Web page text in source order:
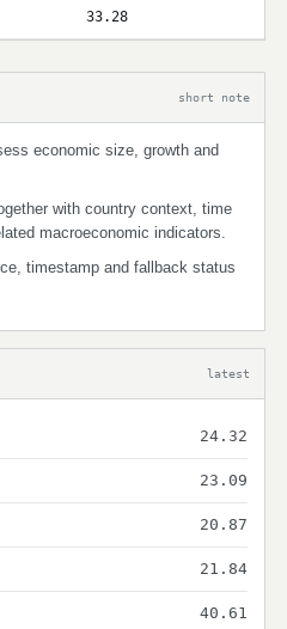
33.28
short note
economic size, growth and
with country context, time
macroeconomic indicators.
timestamp and fallback status
latest
24.32
23.09
20.87
21.84
40.61